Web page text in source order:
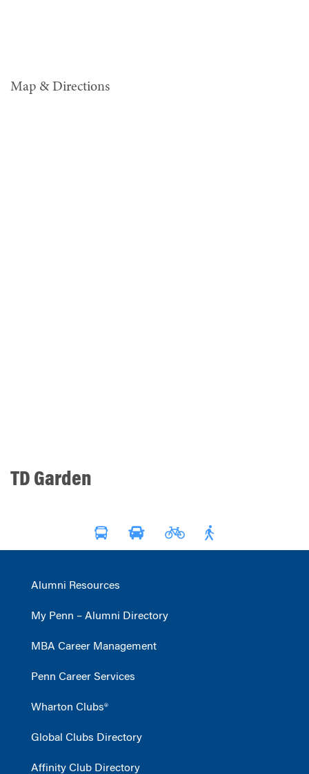
Map & Directions
TD Garden
Alumni Resources
My Penn – Alumni Directory
MBA Career Management
Penn Career Services
Wharton Clubs®
Global Clubs Directory
Affinity Club Directory